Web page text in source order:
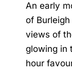
An early
of
views of
glowing in
hour